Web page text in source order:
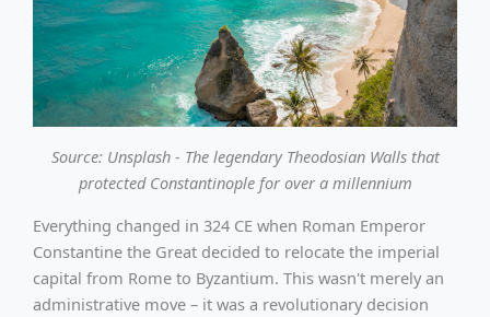
Source: Unsplash - The legendary Theodosian Walls that
protected Constantinople for over a millennium
Everything changed in 324 CE when Roman Emperor
Constantine the Great decided to relocate the imperial
capital from Rome to Byzantium. This wasn't merely an
administrative move – it was a revolutionary decision